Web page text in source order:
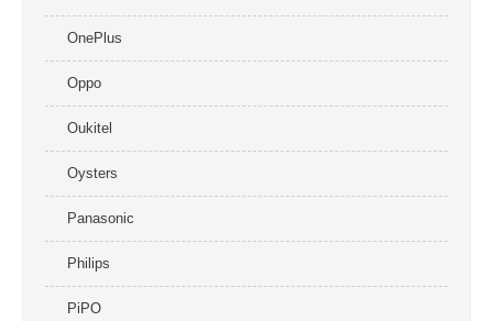
OnePlus
Oppo
Oukitel
Oysters
Panasonic
Philips
PiPO